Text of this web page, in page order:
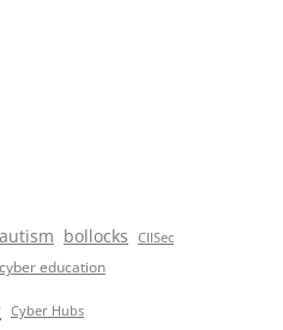
autism bollocks
CIISec
cyber education
Cyber Hubs